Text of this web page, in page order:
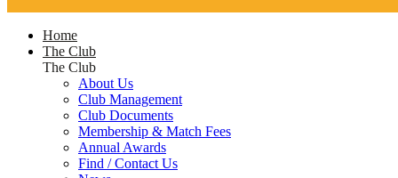
Home
The Club
The Club
About Us
Club Management
Club Documents
Membership & Match Fees
Annual Awards
Find / Contact Us